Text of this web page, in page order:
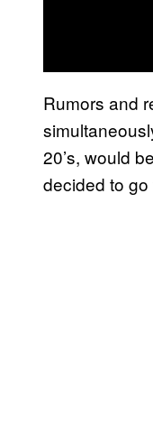
Rumors and
20’s, would
decided to go